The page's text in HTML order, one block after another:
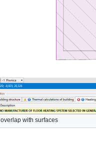
overlap with surfaces